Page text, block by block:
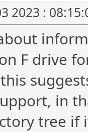
2023 :
F drive
in
tree